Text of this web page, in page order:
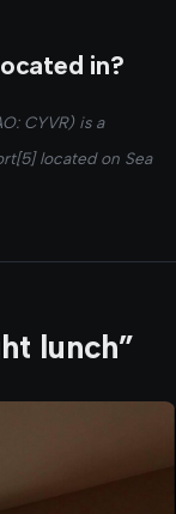
in?
CYVR) is a
located on Sea
lunch”